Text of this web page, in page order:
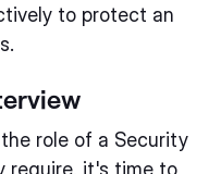
to protect an
role of a Security
require, it's time to